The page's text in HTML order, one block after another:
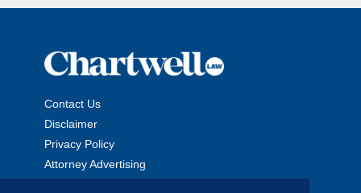
Contact Us
Disclaimer
Privacy Policy
Attorney Advertising